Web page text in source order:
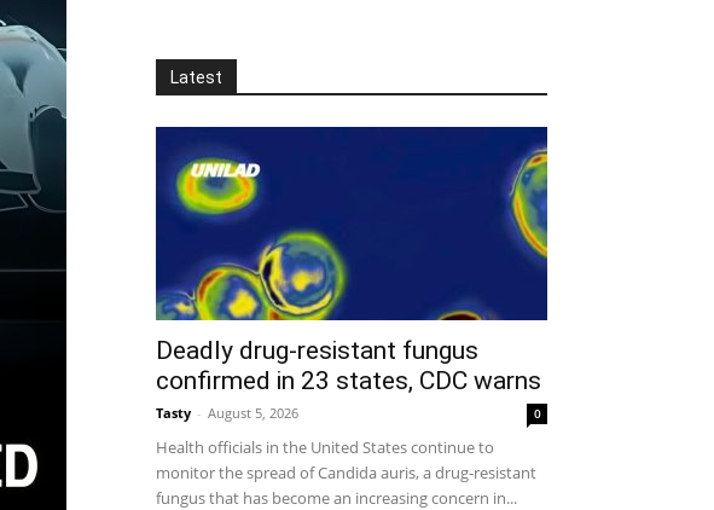
Latest
Deadly drug-resistant fungus
confirmed in 23 states, CDC warns
Tasty - August 5, 2026 0
Health officials in the United States continue to
monitor the spread of Candida auris, a drug-resistant
fungus that has become an increasing concern in...